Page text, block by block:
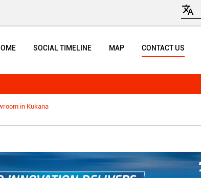
SOCIAL TIMELINE MAP CONTACT US
in Kukana